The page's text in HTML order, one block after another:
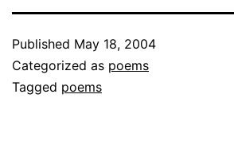
Published May 18, 2004
Categorized as poems
Tagged poems